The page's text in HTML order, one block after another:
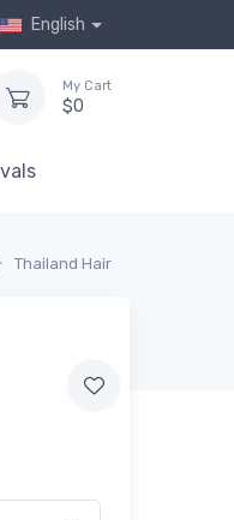
English
My Cart
$0
Thailand Hair